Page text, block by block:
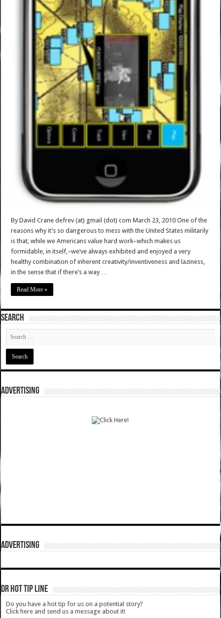
By David Crane defrev (at) gmail (dot) com March 23, 2010 One of the
reasons why it’s so dangerous to mess with the United States militarily
is that, while we Americans value hard work–which makes us
formidable, in itself,–we’ve always exhibited and enjoyed a very
healthy combination of inherent creativity/inventiveness and laziness,
in the sense that if there’s a way …
Read More »
SEARCH
ADVERTISING
ADVERTISING
DR HOT TIP LINE
Do you have a hot tip for us on a potential story?
Click here and send us a message about it!